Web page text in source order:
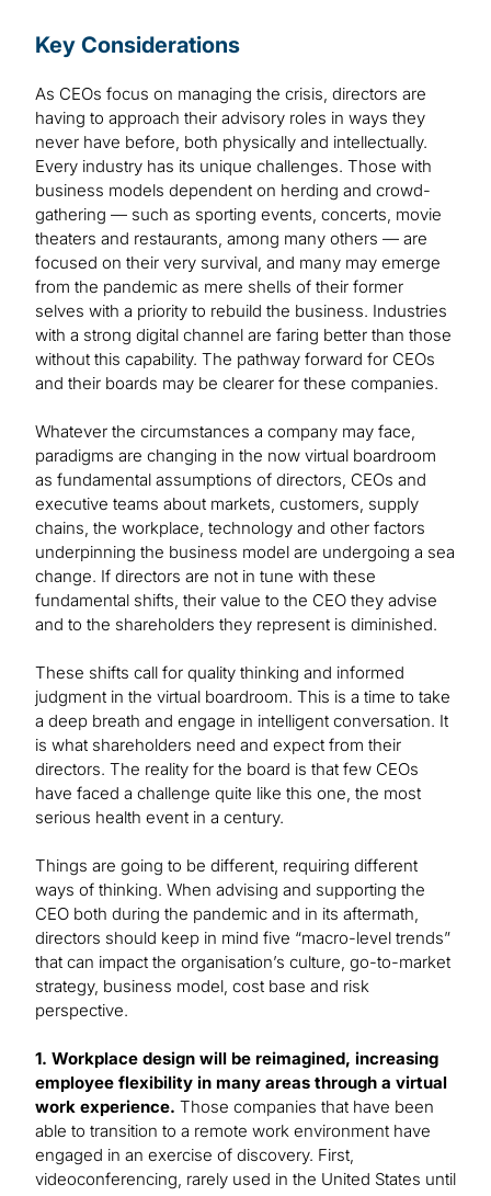
Key Considerations
As CEOs focus on managing the crisis, directors are
having to approach their advisory roles in ways they
never have before, both physically and intellectually.
Every industry has its unique challenges. Those with
business models dependent on herding and crowd-
gathering — such as sporting events, concerts, movie
theaters and restaurants, among many others — are
focused on their very survival, and many may emerge
from the pandemic as mere shells of their former
selves with a priority to rebuild the business. Industries
with a strong digital channel are faring better than those
without this capability. The pathway forward for CEOs
and their boards may be clearer for these companies.
Whatever the circumstances a company may face,
paradigms are changing in the now virtual boardroom
as fundamental assumptions of directors, CEOs and
executive teams about markets, customers, supply
chains, the workplace, technology and other factors
underpinning the business model are undergoing a sea
change. If directors are not in tune with these
fundamental shifts, their value to the CEO they advise
and to the shareholders they represent is diminished.
These shifts call for quality thinking and informed
judgment in the virtual boardroom. This is a time to take
a deep breath and engage in intelligent conversation. It
is what shareholders need and expect from their
directors. The reality for the board is that few CEOs
have faced a challenge quite like this one, the most
serious health event in a century.
Things are going to be different, requiring different
ways of thinking. When advising and supporting the
CEO both during the pandemic and in its aftermath,
directors should keep in mind five “macro-level trends”
that can impact the organisation’s culture, go-to-market
strategy, business model, cost base and risk
perspective.
1. Workplace design will be reimagined, increasing
employee flexibility in many areas through a virtual
work experience. Those companies that have been
able to transition to a remote work environment have
engaged in an exercise of discovery. First,
videoconferencing, rarely used in the United States until